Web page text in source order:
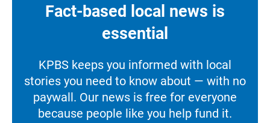
Fact-based local news is
essential
KPBS keeps you informed with local
stories you need to know about — with no
paywall. Our news is free for everyone
because people like you help fund it.